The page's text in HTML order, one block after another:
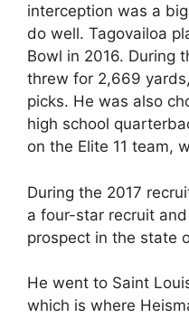
interception was a
do well. Tagovailoa
Bowl in 2016. During
threw for 2,669
picks. He was also
high school
on the Elite 11 team,
During the 2017
a four-star recruit
prospect in the state
He went to Saint
which is where